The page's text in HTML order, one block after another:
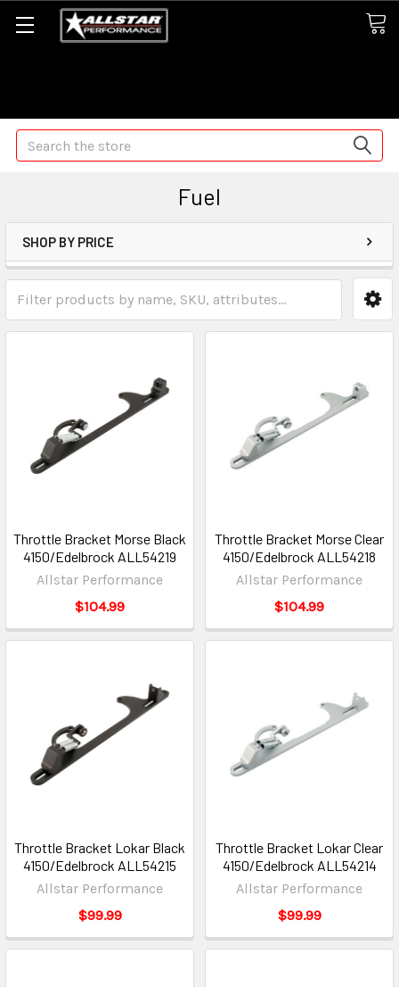
Search
Fuel
SHOP BY PRICE
Throttle Bracket Morse Black
4150/Edelbrock ALL54219
Allstar Performance
$104.99
Throttle Bracket Morse Clear
4150/Edelbrock ALL54218
Allstar Performance
$104.99
Throttle Bracket Lokar Black
4150/Edelbrock ALL54215
Allstar Performance
$99.99
Throttle Bracket Lokar Clear
4150/Edelbrock ALL54214
Allstar Performance
$99.99